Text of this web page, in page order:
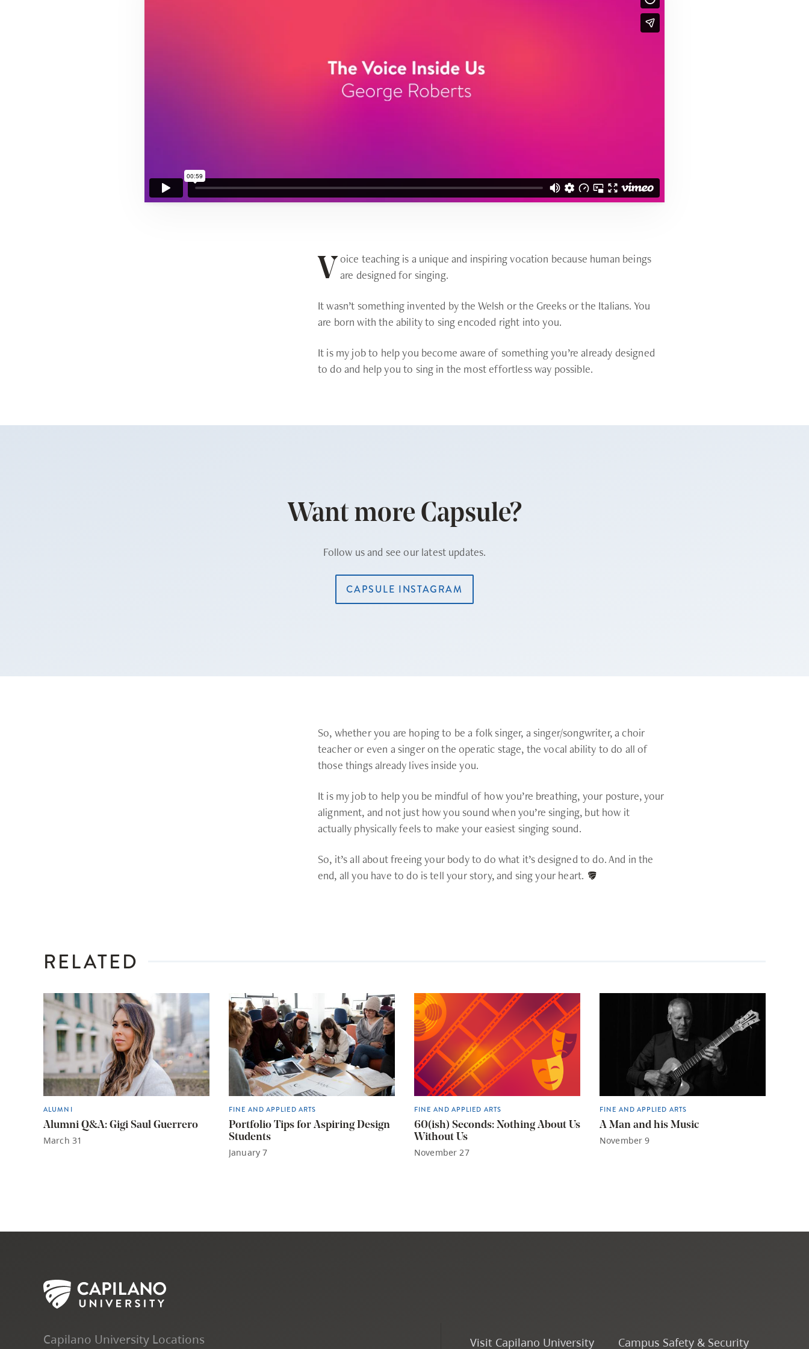
V oice teaching is a unique and inspiring vocation because human beings
are designed for singing.
It wasn’t something invented by the Welsh or the Greeks or the Italians. You
are born with the ability to sing encoded right into you.
It is my job to help you become aware of something you’re already designed
to do and help you to sing in the most effortless way possible.
Want more Capsule?
Follow us and see our latest updates.
CAPSULE INSTAGRAM
So, whether you are hoping to be a folk singer, a singer/songwriter, a choir
teacher or even a singer on the operatic stage, the vocal ability to do all of
those things already lives inside you.
It is my job to help you be mindful of how you’re breathing, your posture, your
alignment, and not just how you sound when you’re singing, but how it
actually physically feels to make your easiest singing sound.
So, it’s all about freeing your body to do what it’s designed to do. And in the
end, all you have to do is tell your story, and sing your heart.
RELATED
ALUMNI
Alumni Q&A: Gigi Saul Guerrero
March 31
FINE AND APPLIED ARTS
Portfolio Tips for Aspiring Design
Students
January 7
FINE AND APPLIED ARTS
60(ish) Seconds: Nothing About Us
Without Us
November 27
FINE AND APPLIED ARTS
A Man and his Music
November 9
Capilano University Locations Visit Capilano University Campus Safety & Security